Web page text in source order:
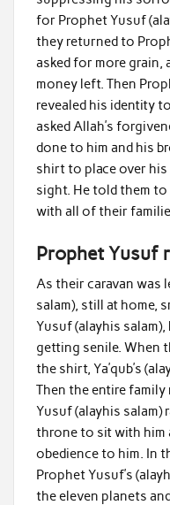
for Prophet Yusuf
they returned to
asked for more
money left. Then
revealed his identity
asked Allah’s
done to him and his
shirt to place over his
sight. He told them
with all of their
Prophet Yusuf
As their caravan was
salam), still at home,
Yusuf (alayhis
getting senile. When
the shirt, Ya’qub’s
Then the entire
Yusuf (alayhis salam)
throne to sit with him
obedience to him. In
Prophet Yusuf’s
the eleven planets